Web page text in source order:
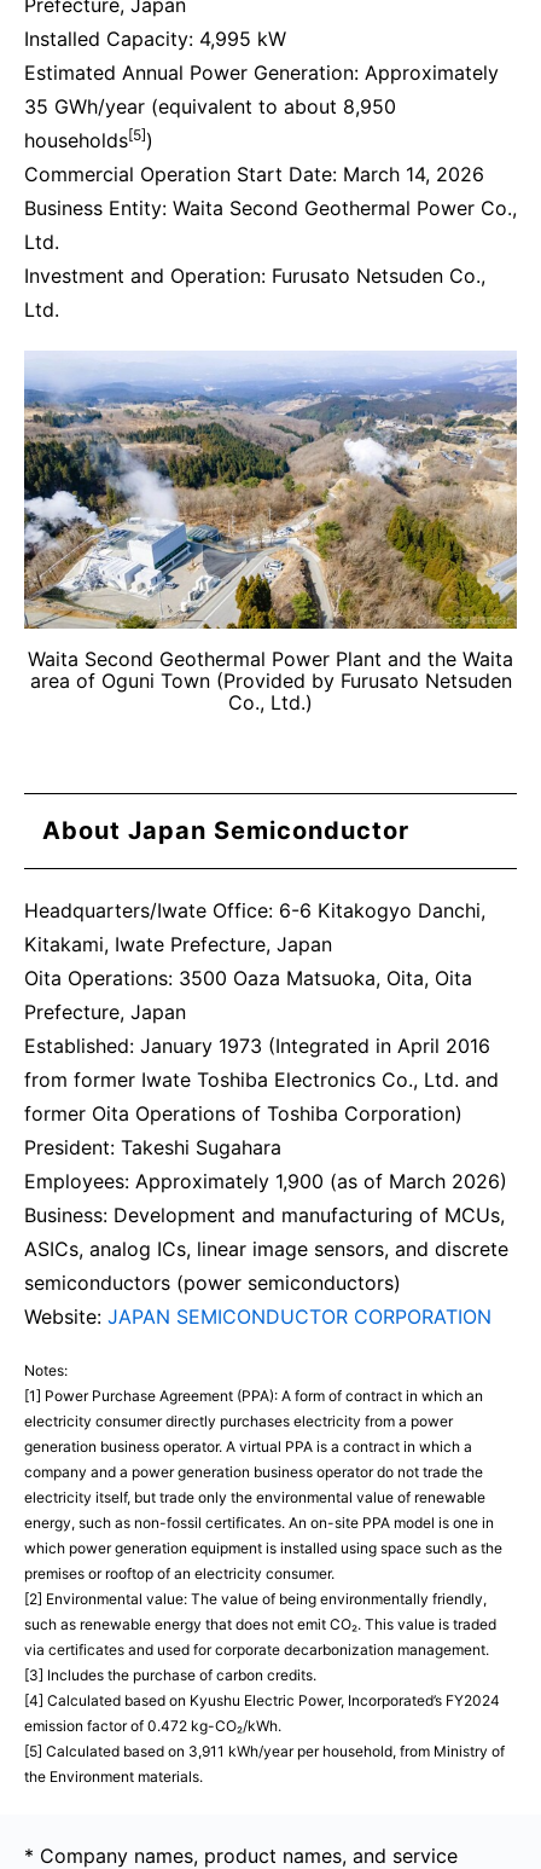
Waita Second Geothermal Power Plant and the Waita
area of Oguni Town (Provided by Furusato Netsuden
Co., Ltd.)
Prefecture, Japan
Installed Capacity: 4,995 kW
Estimated Annual Power Generation: Approximately
35 GWh/year (equivalent to about 8,950
households[5])
Commercial Operation Start Date: March 14, 2026
Business Entity: Waita Second Geothermal Power Co.,
Ltd.
Investment and Operation: Furusato Netsuden Co.,
Ltd.
About Japan Semiconductor
Headquarters/Iwate Office: 6-6 Kitakogyo Danchi,
Kitakami, Iwate Prefecture, Japan
Oita Operations: 3500 Oaza Matsuoka, Oita, Oita
Prefecture, Japan
Established: January 1973 (Integrated in April 2016
from former Iwate Toshiba Electronics Co., Ltd. and
former Oita Operations of Toshiba Corporation)
President: Takeshi Sugahara
Employees: Approximately 1,900 (as of March 2026)
Business: Development and manufacturing of MCUs,
ASICs, analog ICs, linear image sensors, and discrete
semiconductors (power semiconductors)
Website: JAPAN SEMICONDUCTOR CORPORATION
Notes:
[1] Power Purchase Agreement (PPA): A form of contract in which an
electricity consumer directly purchases electricity from a power
generation business operator. A virtual PPA is a contract in which a
company and a power generation business operator do not trade the
electricity itself, but trade only the environmental value of renewable
energy, such as non-fossil certificates. An on-site PPA model is one in
which power generation equipment is installed using space such as the
premises or rooftop of an electricity consumer.
[2] Environmental value: The value of being environmentally friendly,
such as renewable energy that does not emit CO₂. This value is traded
via certificates and used for corporate decarbonization management.
[3] Includes the purchase of carbon credits.
[4] Calculated based on Kyushu Electric Power, Incorporated’s FY2024
emission factor of 0.472 kg-CO₂/kWh.
[5] Calculated based on 3,911 kWh/year per household, from Ministry of
the Environment materials.
* Company names, product names, and service